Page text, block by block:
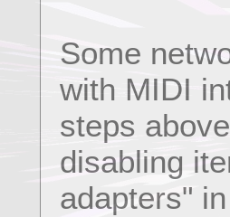
Some
with MIDI
steps
disabling
adapters"